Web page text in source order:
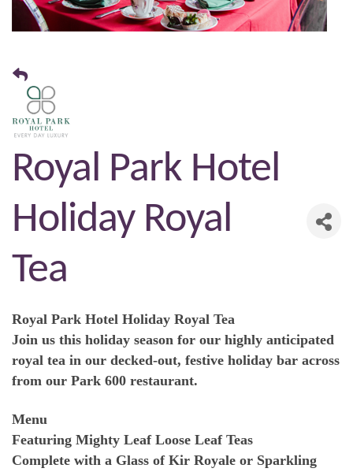
Royal Park Hotel
Holiday Royal
Tea
Royal Park Hotel Holiday Royal Tea
Join us this holiday season for our highly anticipated
royal tea in our decked-out, festive holiday bar across
from our Park 600 restaurant.
Menu
Featuring Mighty Leaf Loose Leaf Teas
Complete with a Glass of Kir Royale or Sparkling